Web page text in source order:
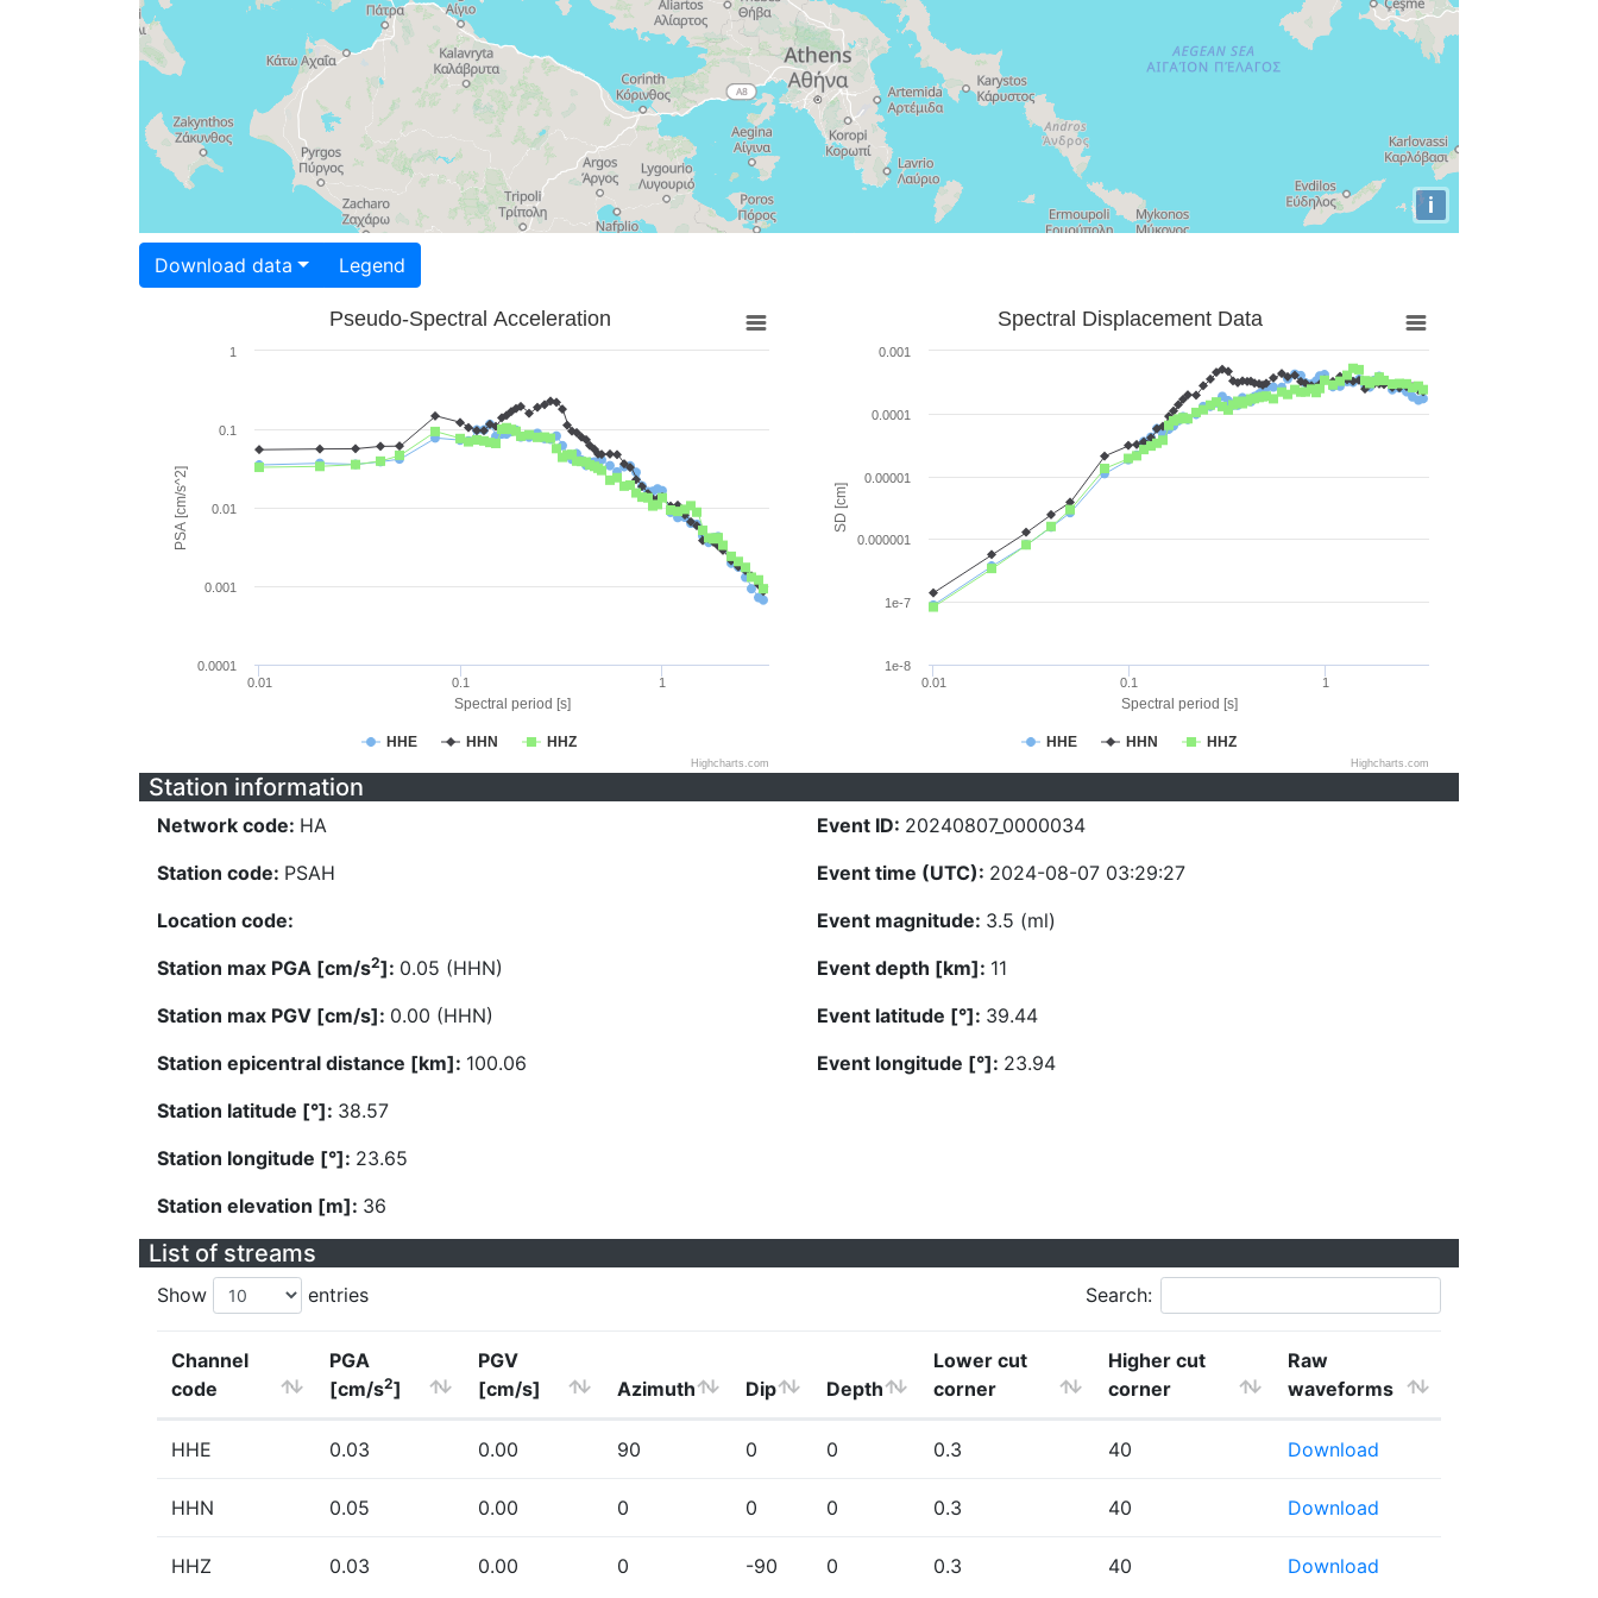
i
Download data Legend
Spectral period [s]
PSA [cm/s^2]
Pseudo-Spectral Acceleration
HHE HHN HHZ
0.01 0.1 1
0.0001
0.001
0.01
0.1
1
Highcharts.com
Spectral period [s]
SD [cm]
Spectral Displacement Data
HHE HHN HHZ
0.01 0.1 1
1e-8
1e-7
0.000001
0.00001
0.0001
0.001
Highcharts.com
Station information
Network code: HA
Station code: PSAH
Location code:
Station max PGA [cm/s2]: 0.05 (HHN)
Station max PGV [cm/s]: 0.00 (HHN)
Station epicentral distance [km]: 100.06
Station latitude [°]: 38.57
Station longitude [°]: 23.65
Station elevation [m]: 36
Event ID: 20240807_0000034
Event time (UTC): 2024-08-07 03:29:27
Event magnitude: 3.5 (ml)
Event depth [km]: 11
Event latitude [°]: 39.44
Event longitude [°]: 23.94
List of streams
Show entries Search:
Channel
code
PGA
[cm/s2]
PGV
[cm/s]
Azimuth Dip Depth
Lower cut
corner
Higher cut
corner
Raw
waveforms
HHE 0.03 0.00 90 0 0 0.3 40 Download
HHN 0.05 0.00 0 0 0 0.3 40 Download
HHZ 0.03 0.00 0 -90 0 0.3 40 Download